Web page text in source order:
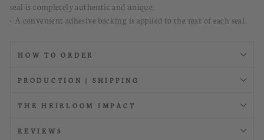
seal is completely authentic and unique.
• A convenient adhesive backing is applied to the rear of each seal.
HOW TO ORDER
PRODUCTION | SHIPPING
THE HEIRLOOM IMPACT
REVIEWS